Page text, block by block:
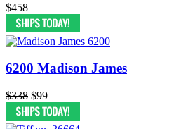
$458
6200 Madison James
$338 $99